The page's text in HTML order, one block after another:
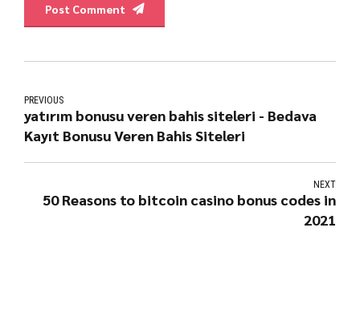
Post Comment
PREVIOUS
yatırım bonusu veren bahis siteleri - Bedava
Kayıt Bonusu Veren Bahis Siteleri
NEXT
50 Reasons to bitcoin casino bonus codes in
2021